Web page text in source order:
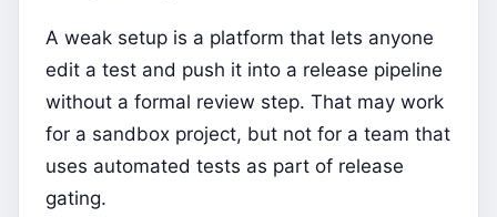
A weak setup is a platform that lets anyone
edit a test and push it into a release pipeline
without a formal review step. That may work
for a sandbox project, but not for a team that
uses automated tests as part of release
gating.